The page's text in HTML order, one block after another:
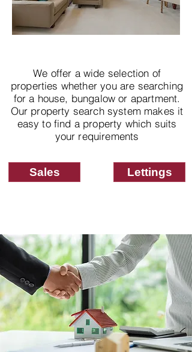
We offer a wide selection of
properties whether you are searching
for a house, bungalow or apartment.
Our property search system makes it
easy to find a property which suits
your requirements
Sales Lettings